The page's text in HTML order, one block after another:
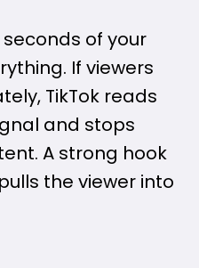
of your
If viewers
TikTok reads
and stops
A strong hook
the viewer into